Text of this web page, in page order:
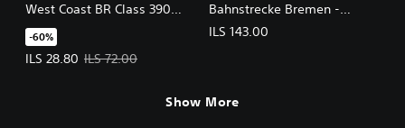
West Coast BR Class 390
Pendolino EMU Add-On
-60%
ILS 28.80
Offer price, ILS 28.80. Original price, ILS 72.00.
ILS 72.00
Bahnstrecke Bremen -
Oldenburg
ILS 143.00
Show More